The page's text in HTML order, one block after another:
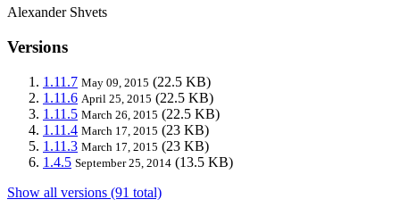
Alexander Shvets
Versions
1.11.7 May 09, 2015 (22.5 KB)
1.11.6 April 25, 2015 (22.5 KB)
1.11.5 March 26, 2015 (22.5 KB)
1.11.4 March 17, 2015 (23 KB)
1.11.3 March 17, 2015 (23 KB)
1.4.5 September 25, 2014 (13.5 KB)
Show all versions (91 total)